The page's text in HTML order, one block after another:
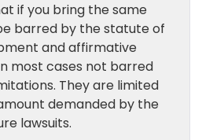
if you bring the same
barred by the statute of
and affirmative
most cases not barred
They are limited
demanded by the
lawsuits.